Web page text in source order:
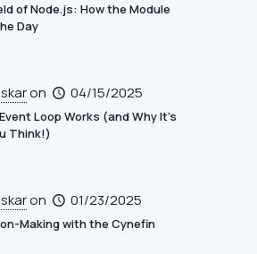
of Node.js: How the Module
Day
on 04/15/2025
Loop Works (and Why It’s
Think!)
on 01/23/2025
Making with the Cynefin